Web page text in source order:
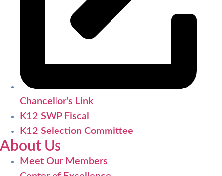
Chancellor's Link
K12 SWP Fiscal
K12 Selection Committee
About Us
Meet Our Members